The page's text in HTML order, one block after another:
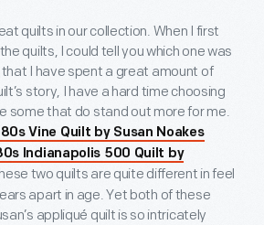
quilts in our collection. When I first
quilts, I could tell you which one was
I have spent a great amount of
story, I have a hard time choosing
some that do stand out more for me.
Vine Quilt by Susan Noakes
Indianapolis 500 Quilt by
two quilts are quite different in feel
apart in age. Yet both of these
appliqué quilt is so intricately